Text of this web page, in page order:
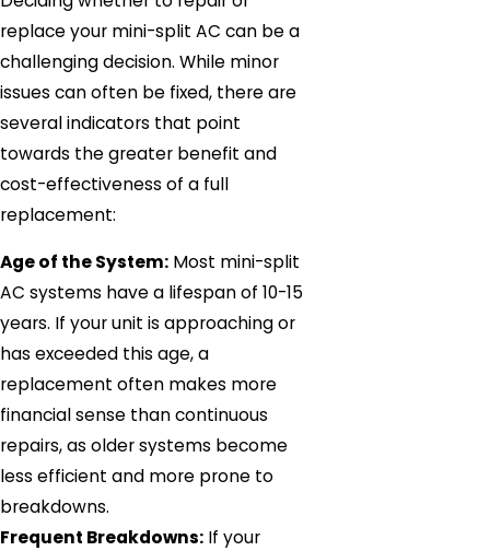
replace your mini-split AC can be a
challenging decision. While minor
issues can often be fixed, there are
several indicators that point
towards the greater benefit and
cost-effectiveness of a full
replacement:
Age of the System: Most mini-split
AC systems have a lifespan of 10-15
years. If your unit is approaching or
has exceeded this age, a
replacement often makes more
financial sense than continuous
repairs, as older systems become
less efficient and more prone to
breakdowns.
Frequent Breakdowns: If your